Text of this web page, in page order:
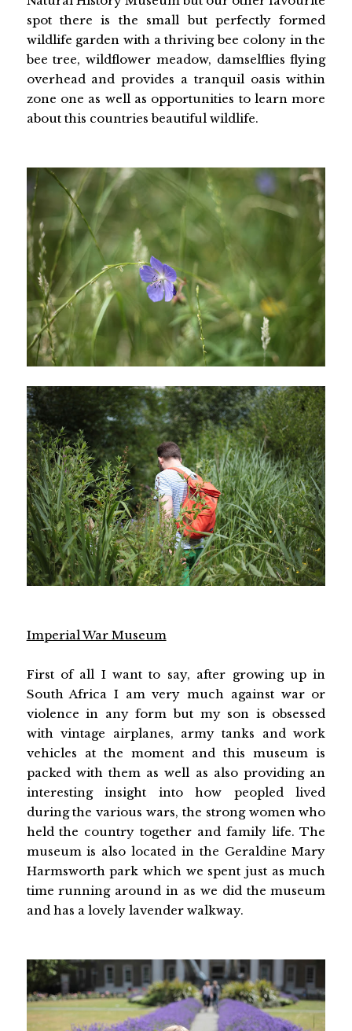
spot there is the small but perfectly formed
wildlife garden with a thriving bee colony in the
bee tree, wildflower meadow, damselflies flying
overhead and provides a tranquil oasis within
zone one as well as opportunities to learn more
about this countries beautiful wildlife.
Imperial War Museum
First of all I want to say, after growing up in
South Africa I am very much against war or
violence in any form but my son is obsessed
with vintage airplanes, army tanks and work
vehicles at the moment and this museum is
packed with them as well as also providing an
interesting insight into how peopled lived
during the various wars, the strong women who
held the country together and family life. The
museum is also located in the Geraldine Mary
Harmsworth park which we spent just as much
time running around in as we did the museum
and has a lovely lavender walkway.